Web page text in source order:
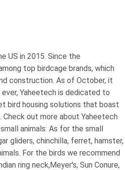
US in 2015. Since the
top birdcage brands, which
construction. As of October, it
Yaheetech is dedicated to
bird housing solutions that boast
out more about Yaheetech
animals: As for the small
gliders, chinchilla, ferret, hamster,
For the birds we recommend
ring neck,Meyer's, Sun Conure,